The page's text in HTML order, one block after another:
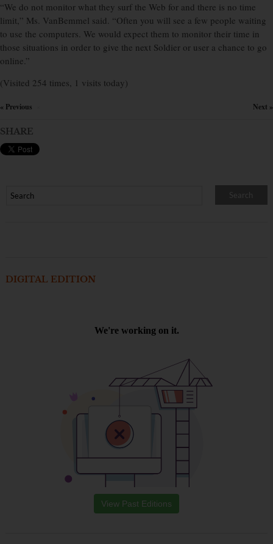
“We do not monitor what they surf the Web for and there is no time
limit,” Ms. VanBemmel said. “Often you will see a few people waiting
to use the computers. We would expect them to monitor their time in
those situations in order to give the next Soldier or user a chance to go
online.”
(Visited 254 times, 1 visits today)
« Previous Next »
SHARE
DIGITAL EDITION
View Past Editions